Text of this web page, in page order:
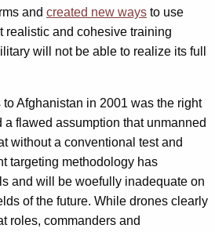
and created new ways to use
realistic and cohesive training
will not be able to realize its full
Afghanistan in 2001 was the right
flawed assumption that unmanned
without a conventional test and
targeting methodology has
and will be woefully inadequate on
of the future. While drones clearly
roles, commanders and